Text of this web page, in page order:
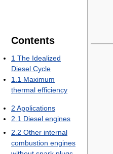
Contents
1 The Idealized
Diesel Cycle
1.1 Maximum
thermal efficiency
2 Applications
2.1 Diesel engines
2.2 Other internal
combustion engines